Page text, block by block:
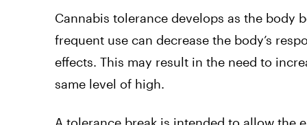
Cannabis tolerance develops as the body
frequent use can decrease the body’s
effects. This may result in the need to
same level of high.